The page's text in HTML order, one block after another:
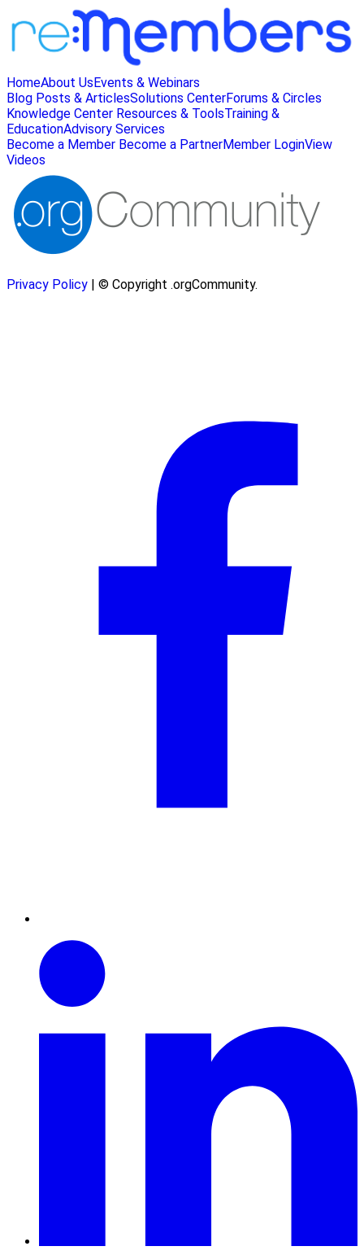
HomeAbout Us Events & Webinars
Blog Posts & ArticlesSolutions CenterForums & Circles
Knowledge Center Resources & ToolsTraining &
EducationAdvisory Services
Become a Member Become a PartnerMember LoginView
Videos
Privacy Policy | © Copyright .orgCommunity.